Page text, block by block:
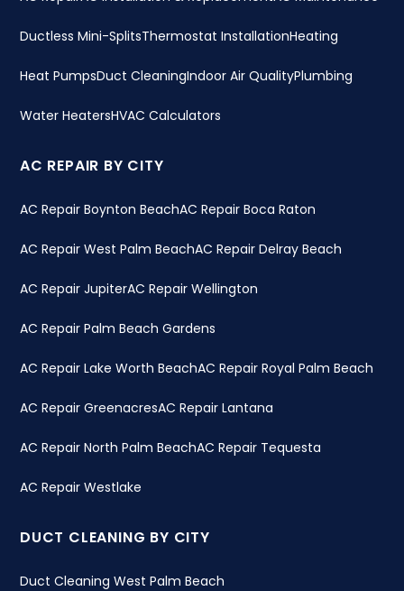
Ductless Mini-SplitsThermostat InstallationHeating
Heat PumpsDuct CleaningIndoor Air QualityPlumbing
Water HeatersHVAC Calculators
AC REPAIR BY CITY
AC Repair Boynton BeachAC Repair Boca Raton
AC Repair West Palm BeachAC Repair Delray Beach
AC Repair JupiterAC Repair Wellington
AC Repair Palm Beach Gardens
AC Repair Lake Worth BeachAC Repair Royal Palm Beach
AC Repair GreenacresAC Repair Lantana
AC Repair North Palm BeachAC Repair Tequesta
AC Repair Westlake
DUCT CLEANING BY CITY
Duct Cleaning West Palm Beach